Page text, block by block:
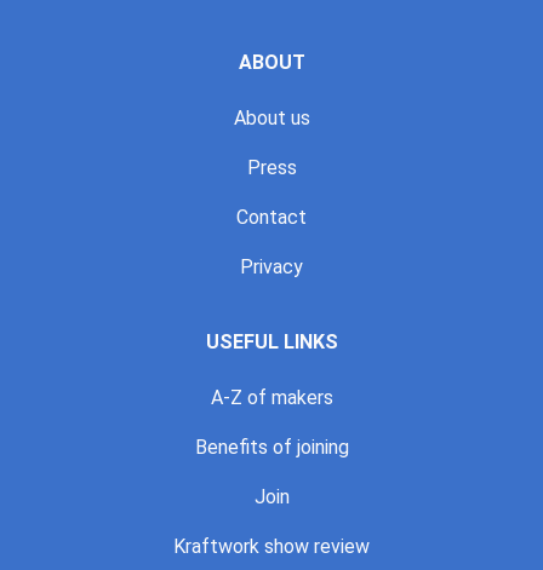
ABOUT
About us
Press
Contact
Privacy
USEFUL LINKS
A-Z of makers
Benefits of joining
Join
Kraftwork show review